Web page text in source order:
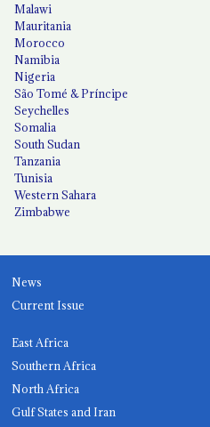
Malawi
Mauritania
Morocco
Namibia
Nigeria
São Tomé & Príncipe
Seychelles
Somalia
South Sudan
Tanzania
Tunisia
Western Sahara
Zimbabwe
News
Current Issue
East Africa
Southern Africa
North Africa
Gulf States and Iran